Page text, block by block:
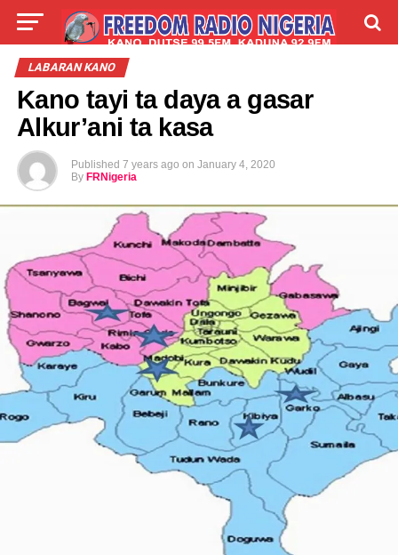
LIVE LABARAI
LABARAN KANO
Kano tayi ta daya a gasar
Alkur’ani ta kasa
Published 7 years ago on January 4, 2020
By FRNigeria